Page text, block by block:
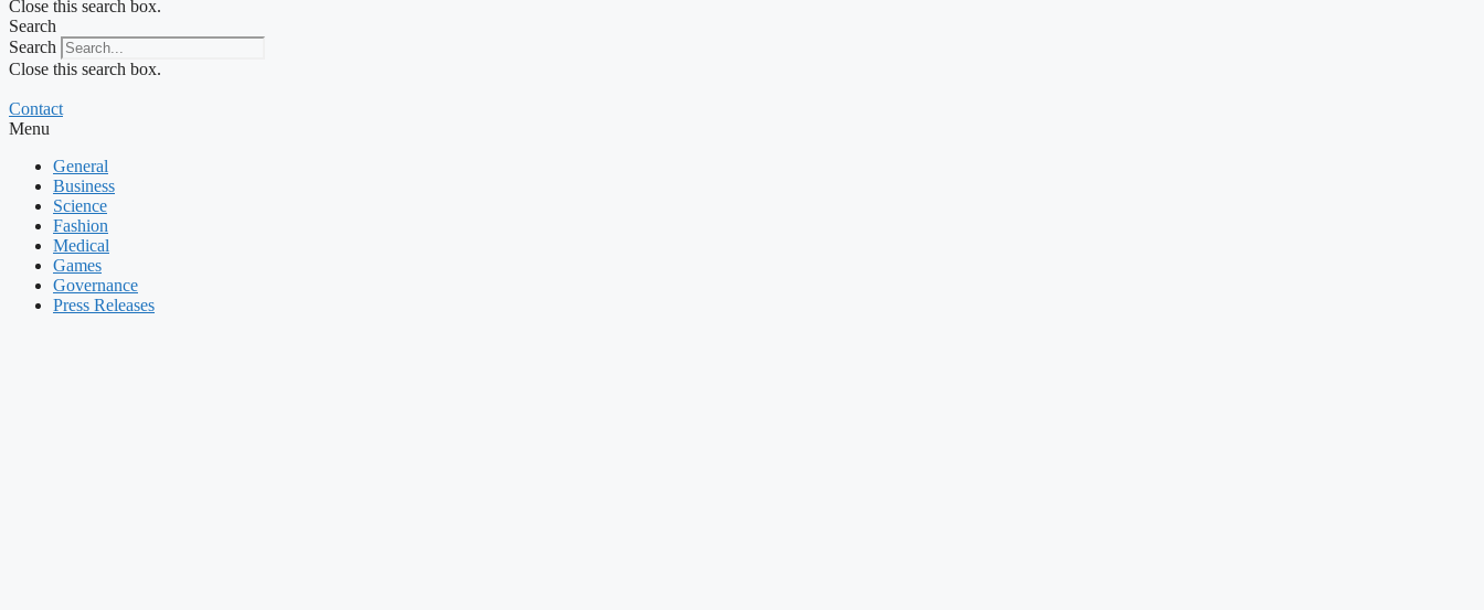
Close this search box.
Search
Search
Close this search box.
Contact
Menu
General
Business
Science
Fashion
Medical
Games
Governance
Press Releases